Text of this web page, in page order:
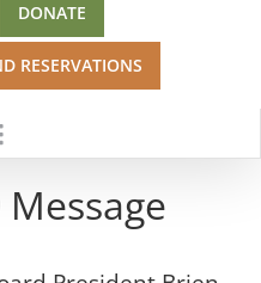
DONATE
RESERVATIONS